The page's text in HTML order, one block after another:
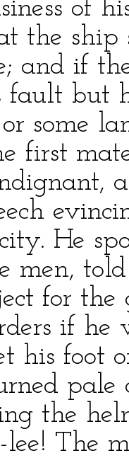
of
the
and if
fault but
some
first
He
men,
for the
if he
his foot
pale
the
lee! The